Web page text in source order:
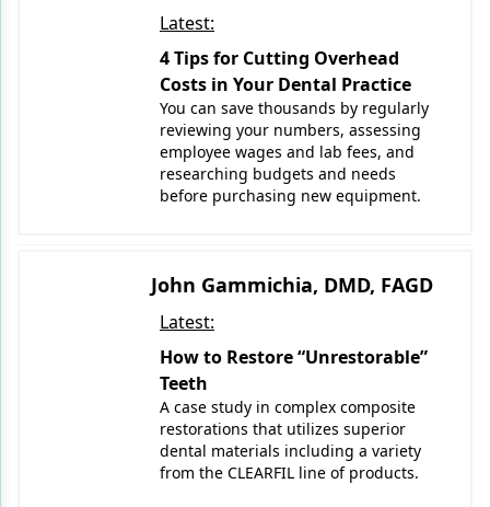
Latest:
4 Tips for Cutting Overhead
Costs in Your Dental Practice
You can save thousands by regularly
reviewing your numbers, assessing
employee wages and lab fees, and
researching budgets and needs
before purchasing new equipment.
John Gammichia, DMD, FAGD
Latest:
How to Restore “Unrestorable”
Teeth
A case study in complex composite
restorations that utilizes superior
dental materials including a variety
from the CLEARFIL line of products.